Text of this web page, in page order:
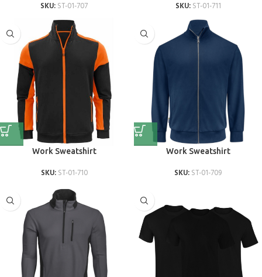
SKU: ST-01-707 SKU: ST-01-711
Work Sweatshirt
SKU: ST-01-710
Work Sweatshirt
SKU: ST-01-709